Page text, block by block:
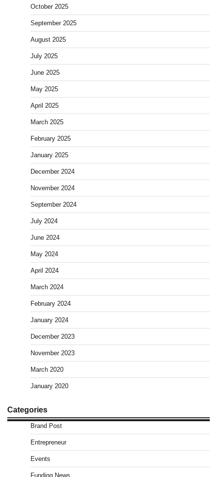
October 2025
September 2025
August 2025
July 2025
June 2025
May 2025
April 2025
March 2025
February 2025
January 2025
December 2024
November 2024
September 2024
July 2024
June 2024
May 2024
April 2024
March 2024
February 2024
January 2024
December 2023
November 2023
March 2020
January 2020
Categories
Brand Post
Entrepreneur
Events
Funding News